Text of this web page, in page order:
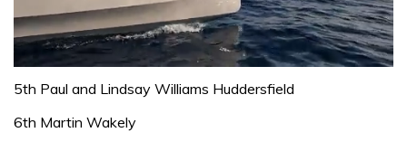
seconds
1
minute,
5th Paul and Lindsay Williams Huddersfield
6th Martin Wakely